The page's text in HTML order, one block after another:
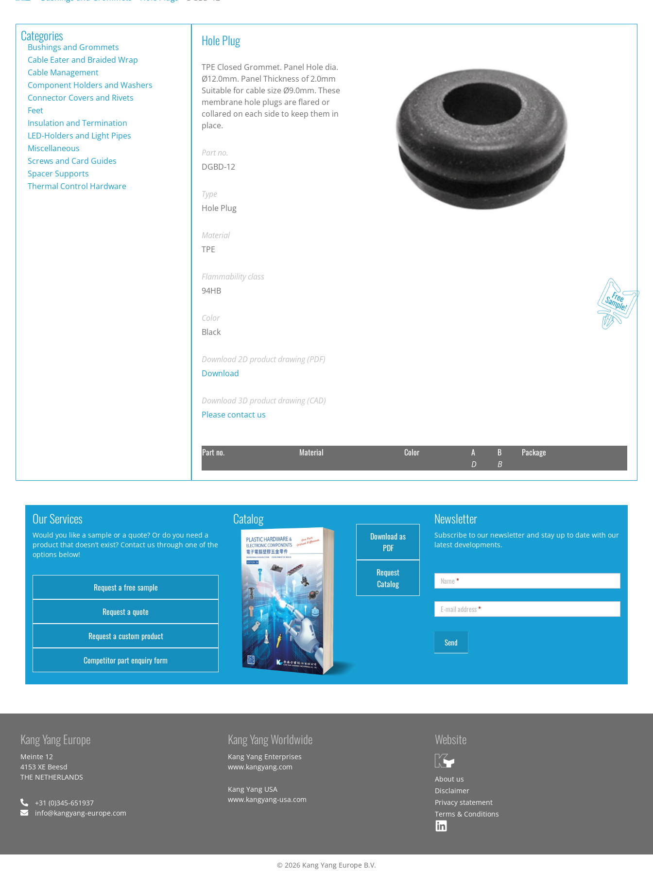
Categories
Bushings and Grommets
Cable Eater and Braided Wrap
Cable Management
Component Holders and Washers
Connector Covers and Rivets
Feet
Insulation and Termination
LED-Holders and Light Pipes
Miscellaneous
Screws and Card Guides
Spacer Supports
Thermal Control Hardware
Hole Plug
TPE Closed Grommet. Panel Hole dia.
Ø12.0mm. Panel Thickness of 2.0mm
Suitable for cable size Ø9.0mm. These
membrane hole plugs are flared or
collared on each side to keep them in
place.
Part no.
DGBD-12
Type
Hole Plug
Material
TPE
Flammability class
94HB
Color
Black
Download 2D product drawing (PDF)
Download
Download 3D product drawing (CAD)
Please contact us
Part no. Material Color A
D
B
B
Package
Our Services
Would you like a sample or a quote? Or do you need a
product that doesn’t exist? Contact us through one of the
options below!
Request a free sample
Request a quote
Request a custom product
Competitor part enquiry form
Catalog
Download as
PDF
Request
Catalog
Newsletter
Subscribe to our newsletter and stay up to date with our
latest developments.
Name*
E-mail address*
Kang Yang Europe
Meinte 12
4153 XE Beesd
THE NETHERLANDS
+31 (0)345-651937
info@kangyang-europe.com
Kang Yang Worldwide
Kang Yang Enterprises
www.kangyang.com
Kang Yang USA
www.kangyang-usa.com
Website
About us
Disclaimer
Privacy statement
Terms & Conditions
© 2026 Kang Yang Europe B.V.